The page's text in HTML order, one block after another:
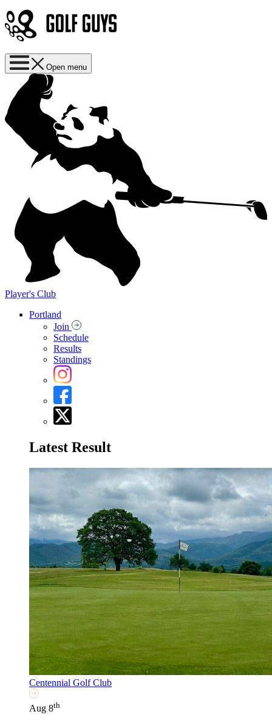
Open menu
Player's Club
Portland
Join
Schedule
Results
Standings
Latest Result
Centennial Golf Club
Aug 8th